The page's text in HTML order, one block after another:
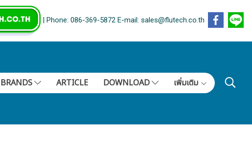
| Phone: 086-369-5872 E-mail: sales@flutech.co.th
BRANDS ARTICLE DOWNLOAD เพิ่มเติม